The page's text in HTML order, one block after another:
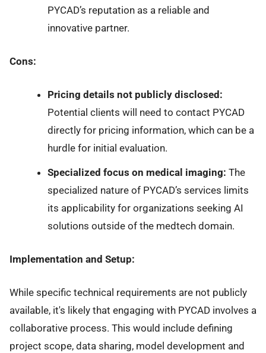
PYCAD’s reputation as a reliable and
innovative partner.
Cons:
Pricing details not publicly disclosed:
Potential clients will need to contact PYCAD
directly for pricing information, which can be a
hurdle for initial evaluation.
Specialized focus on medical imaging: The
specialized nature of PYCAD’s services limits
its applicability for organizations seeking AI
solutions outside of the medtech domain.
Implementation and Setup:
While specific technical requirements are not publicly
available, it's likely that engaging with PYCAD involves a
collaborative process. This would include defining
project scope, data sharing, model development and